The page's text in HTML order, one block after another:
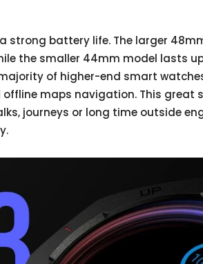
a strong battery life. The larger
the smaller 44mm model lasts
of higher-end smart
offline maps navigation. This great
journeys or long time outside